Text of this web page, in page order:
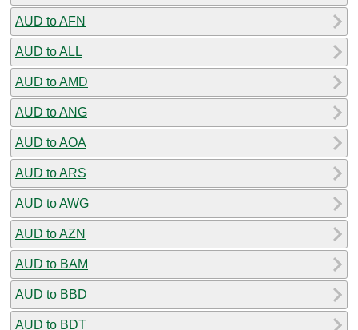
AUD to AFN
AUD to ALL
AUD to AMD
AUD to ANG
AUD to AOA
AUD to ARS
AUD to AWG
AUD to AZN
AUD to BAM
AUD to BBD
AUD to BDT